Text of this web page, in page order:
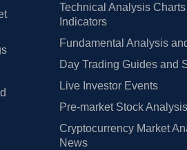
Technical Analysis Charts
Indicators
Fundamental Analysis
Day Trading Guides and
Live Investor Events
Pre-market Stock
Cryptocurrency Market
News